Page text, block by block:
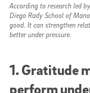
1. Gratitude
perform
According to research led
Diego Rady School of
good. It can strengthen
better under pressure.